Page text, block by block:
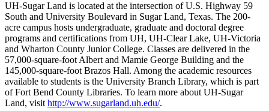
UH-Sugar Land is located at the intersection of U.S. Highway 59
South and University Boulevard in Sugar Land, Texas. The 200-
acre campus hosts undergraduate, graduate and doctoral degree
programs and certifications from UH, UH-Clear Lake, UH-Victoria
and Wharton County Junior College. Classes are delivered in the
57,000-square-foot Albert and Mamie George Building and the
145,000-square-foot Brazos Hall. Among the academic resources
available to students is the University Branch Library, which is part
of Fort Bend County Libraries. To learn more about UH-Sugar
Land, visithttp://www.sugarland.uh.edu/.